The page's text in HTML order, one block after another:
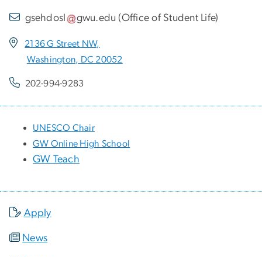
gsehdosl gwu.edu (Office of Student Life)
2136 G Street NW,
Washington, DC 20052
202-994-9283
UNESCO Chair
GW Online High School
GW Teach
Apply
News